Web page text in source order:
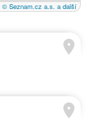
© Seznam.cz a.s. a další